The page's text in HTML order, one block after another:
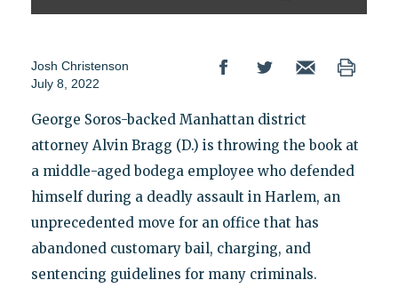
Josh Christenson
July 8, 2022
George Soros-backed Manhattan district
attorney Alvin Bragg (D.) is throwing the book at
a middle-aged bodega employee who defended
himself during a deadly assault in Harlem, an
unprecedented move for an office that has
abandoned customary bail, charging, and
sentencing guidelines for many criminals.